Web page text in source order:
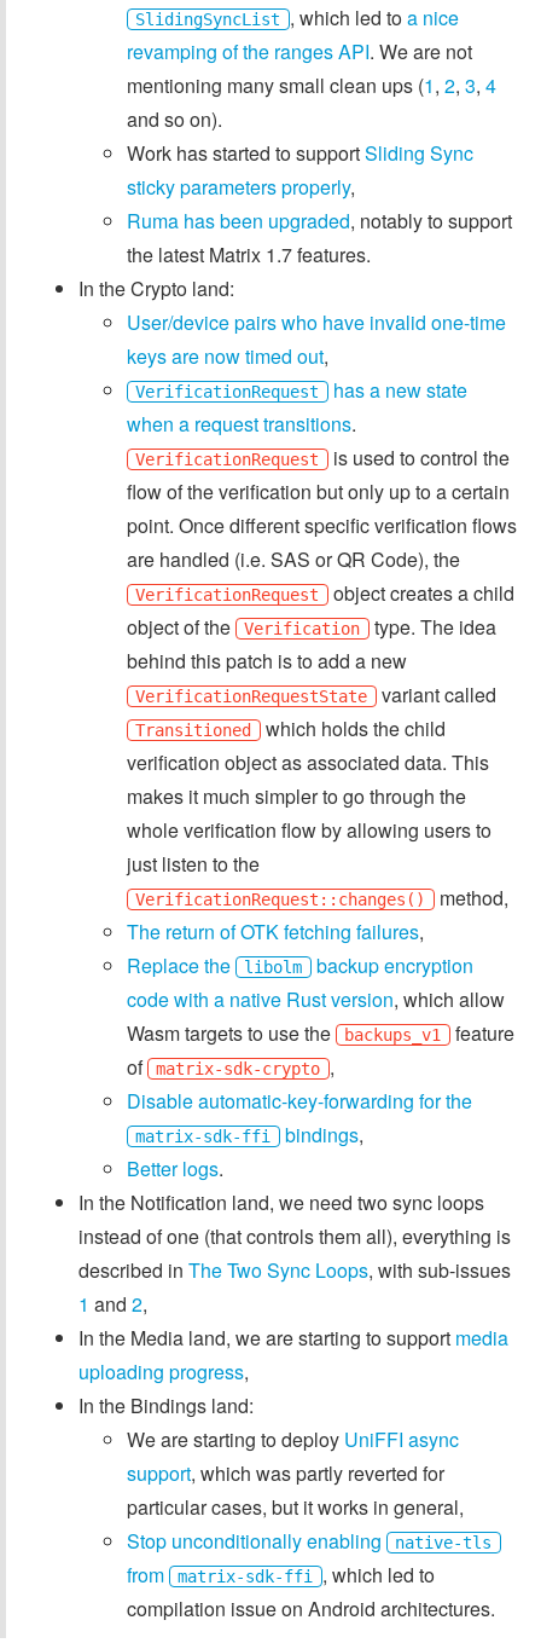
SlidingSyncList , which led toa nice
revamping of the ranges API. We are not
mentioning many small clean ups (1, 2, 3, 4
and so on).
Work has started to supportSliding Sync
sticky parameters properly,
Ruma has been upgraded, notably to support
the latest Matrix 1.7 features.
In the Crypto land:
User/device pairs who have invalid one-time
keys are now timed out,
VerificationRequest has a new state
when a request transitions.
VerificationRequest is used to control the
flow of the verification but only up to a certain
point. Once different specific verification flows
are handled (i.e. SAS or QR Code), the
VerificationRequest object creates a child
object of the
Verification type. The idea
behind this patch is to add a new
VerificationRequestState variant called
Transitioned
which holds the child
verification object as associated data. This
makes it much simpler to go through the
whole verification flow by allowing users to
just listen to the
VerificationRequest::changes()
method,
The return of OTK fetching failures,
Replace the
libolm backup encryption
code with a native Rust version, which allow
Wasm targets to use the
backups_v1 feature
of
matrix-sdk-crypto ,
Disable automatic-key-forwarding for the
matrix-sdk-ffi bindings,
Better logs.
In the Notification land, we need two sync loops
instead of one (that controls them all), everything is
described in The Two Sync Loops, with sub-issues
1 and 2,
In the Media land, we are starting to support media
uploading progress,
In the Bindings land:
We are starting to deploy UniFFI async
support, which was partly reverted for
particular cases, but it works in general,
Stop unconditionally enabling
native-tls
from matrix-sdk-ffi , which led to
compilation issue on Android architectures.